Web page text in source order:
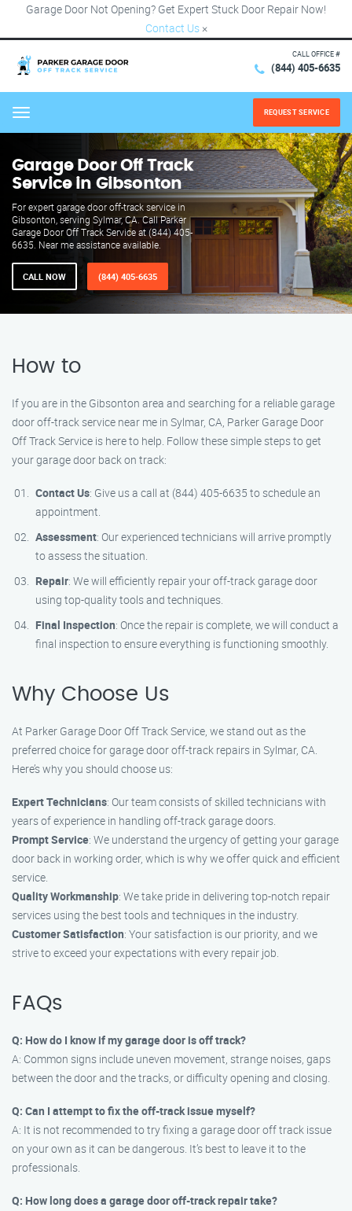
Garage Door Not Opening? Get Expert Stuck Door Repair Now!
Contact Us ×
CALL OFFICE #
(844) 405-6635
Menu REQUEST SERVICE
Garage Door Off Track
Service in Gibsonton
For expert garage door off-track service in
Gibsonton, serving Sylmar, CA. Call Parker
Garage Door Off Track Service at (844) 405-
6635. Near me assistance available.
CALL NOW (844) 405-6635
How to
If you are in the Gibsonton area and searching for a reliable garage
door off-track service near me in Sylmar, CA, Parker Garage Door
Off Track Service is here to help. Follow these simple steps to get
your garage door back on track:
Contact Us: Give us a call at (844) 405-6635 to schedule an
appointment.
Assessment: Our experienced technicians will arrive promptly
to assess the situation.
Repair: We will efficiently repair your off-track garage door
using top-quality tools and techniques.
Final Inspection: Once the repair is complete, we will conduct a
final inspection to ensure everything is functioning smoothly.
Why Choose Us
At Parker Garage Door Off Track Service, we stand out as the
preferred choice for garage door off-track repairs in Sylmar, CA.
Here’s why you should choose us:
Expert Technicians: Our team consists of skilled technicians with
years of experience in handling off-track garage doors.
Prompt Service: We understand the urgency of getting your garage
door back in working order, which is why we offer quick and efficient
service.
Quality Workmanship: We take pride in delivering top-notch repair
services using the best tools and techniques in the industry.
Customer Satisfaction: Your satisfaction is our priority, and we
strive to exceed your expectations with every repair job.
FAQs
Q: How do I know if my garage door is off track?
A: Common signs include uneven movement, strange noises, gaps
between the door and the tracks, or difficulty opening and closing.
Q: Can I attempt to fix the off-track issue myself?
A: It is not recommended to try fixing a garage door off track issue
on your own as it can be dangerous. It’s best to leave it to the
professionals.
Q: How long does a garage door off-track repair take?